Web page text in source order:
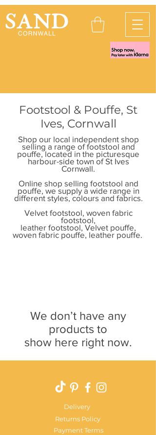
Footstool & Pouffe, St
Ives, Cornwall
Shop our local independent shop
selling a range of footstool and
pouffe, located in the picturesque
harbour-side town of St Ives
Cornwall.
Online shop selling footstool and
pouffe, we supply a wide range in
different styles, colours and fabrics.
Velvet footstool, woven fabric
footstool,
leather footstool, Velvet pouffe,
woven fabric pouffe, leather pouffe.
We don’t have any
products to
show here right now.
Delivery
Returns Policy
Payment Terms